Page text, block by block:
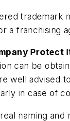
trademark
a franchising
can be
well advised
in case of
naming